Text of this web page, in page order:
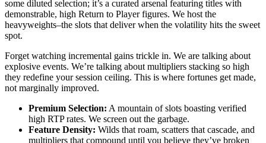
some diluted selection; it’s a curated arsenal featuring titles with
demonstrable, high Return to Player figures. We host the
heavyweights–the slots that deliver when the volatility hits the sweet
spot.
Forget watching incremental gains trickle in. We are talking about
explosive events. We’re talking about multipliers stacking so high
they redefine your session ceiling. This is where fortunes get made,
not marginally improved.
Premium Selection: A mountain of slots boasting verified
high RTP rates. We screen out the garbage.
Feature Density: Wilds that roam, scatters that cascade, and
multipliers that compound until you believe they’ve broken